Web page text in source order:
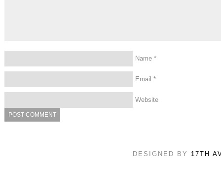
Name *
Email *
Website
DESIGNED BY 17TH